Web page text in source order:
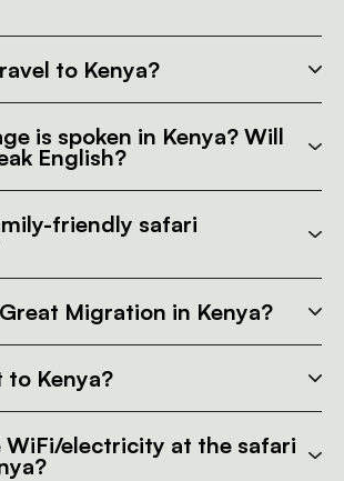
to Kenya?
is spoken in Kenya? Will
English?
friendly safari
Migration in Kenya?
to Kenya?
WiFi/electricity at the safari